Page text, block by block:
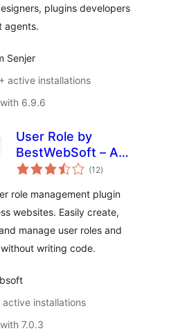
plugins developers
agents.
Senjer
active installations
6.9.6
User Role by
BestWebSoft – Add
and Customize
Capabilities in
WordPress
(12total
ratings
)
role management plugin
websites. Easily create,
manage user roles and
writing code.
installations
7.0.3